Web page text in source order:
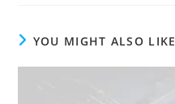
YOU MIGHT ALSO LIKE